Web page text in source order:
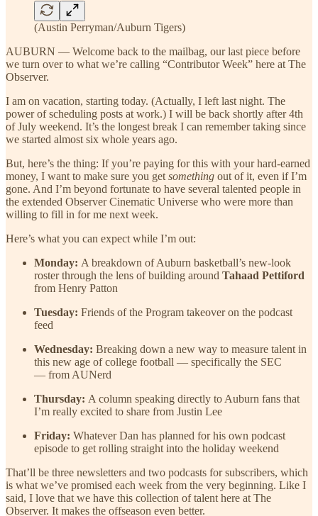
(Austin Perryman/Auburn Tigers)
AUBURN — Welcome back to the mailbag, our last piece before
we turn over to what we’re calling “Contributor Week” here at The
Observer.
I am on vacation, starting today. (Actually, I left last night. The
power of scheduling posts at work.) I will be back shortly after 4th
of July weekend. It’s the longest break I can remember taking since
we started almost six whole years ago.
But, here’s the thing: If you’re paying for this with your hard-earned
money, I want to make sure you get something out of it, even if I’m
gone. And I’m beyond fortunate to have several talented people in
the extended Observer Cinematic Universe who were more than
willing to fill in for me next week.
Here’s what you can expect while I’m out:
Monday: A breakdown of Auburn basketball’s new-look
roster through the lens of building around Tahaad Pettiford
from Henry Patton
Tuesday: Friends of the Program takeover on the podcast
feed
Wednesday: Breaking down a new way to measure talent in
this new age of college football — specifically the SEC
— from AUNerd
Thursday: A column speaking directly to Auburn fans that
I’m really excited to share from Justin Lee
Friday: Whatever Dan has planned for his own podcast
episode to get rolling straight into the holiday weekend
That’ll be three newsletters and two podcasts for subscribers, which
is what we’ve promised each week from the very beginning. Like I
said, I love that we have this collection of talent here at The
Observer. It makes the offseason even better.